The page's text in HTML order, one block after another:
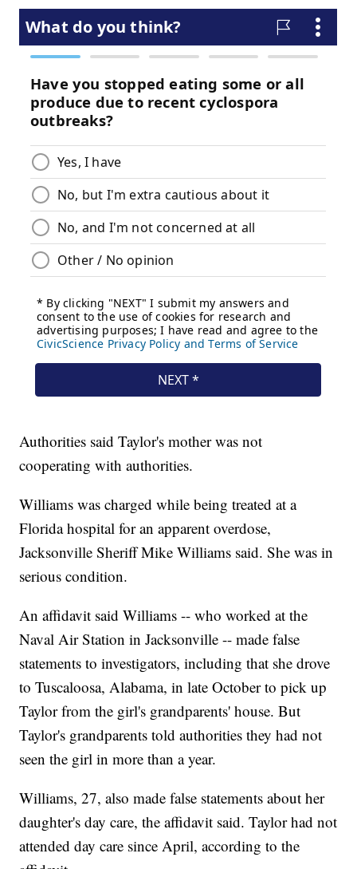
Authorities said Taylor's mother was not
cooperating with authorities.
Williams was charged while being treated at a
Florida hospital for an apparent overdose,
Jacksonville Sheriff Mike Williams said. She was in
serious condition.
An affidavit said Williams -- who worked at the
Naval Air Station in Jacksonville -- made false
statements to investigators, including that she drove
to Tuscaloosa, Alabama, in late October to pick up
Taylor from the girl's grandparents' house. But
Taylor's grandparents told authorities they had not
seen the girl in more than a year.
Williams, 27, also made false statements about her
daughter's day care, the affidavit said. Taylor had not
attended day care since April, according to the